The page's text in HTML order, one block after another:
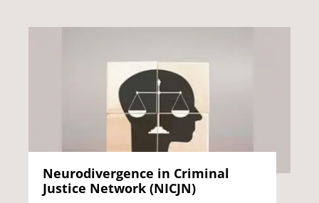
Neurodivergence in Criminal
Justice Network (NICJN)